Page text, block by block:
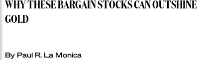
WHY THESE BARGAIN STOCKS CAN OUTSHINE
GOLD
By Paul R. La Monica